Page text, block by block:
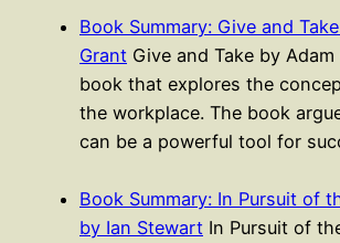
Book Summary: Give and
Grant Give and Take by
book that explores the
the workplace. The book
can be a powerful tool for
Book Summary: In Pursuit of
by Ian Stewart In Pursuit of